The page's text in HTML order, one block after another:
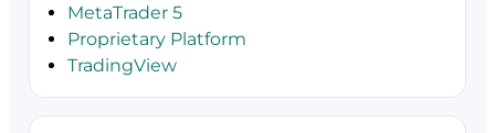
MetaTrader 5
Proprietary Platform
TradingView